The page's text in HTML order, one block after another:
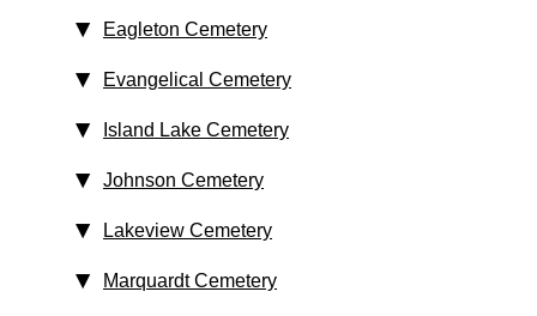
Eagleton Cemetery
Evangelical Cemetery
Island Lake Cemetery
Johnson Cemetery
Lakeview Cemetery
Marquardt Cemetery